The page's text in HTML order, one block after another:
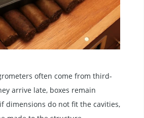
often come from third-
arrive late, boxes remain
dimensions do not fit the cavities,